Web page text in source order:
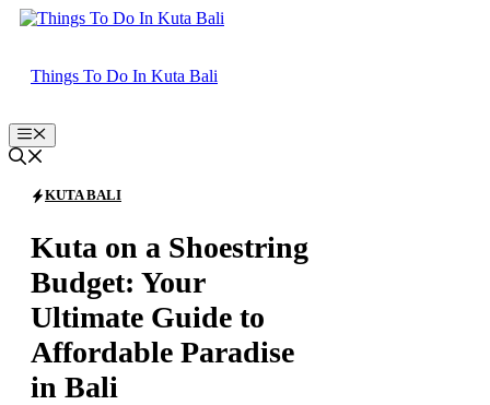
Skip
Things To Do In Kuta Bali
Menu
KUTA BALI
Kuta on a Shoestring
Budget: Your
Ultimate Guide to
Affordable Paradise
in Bali